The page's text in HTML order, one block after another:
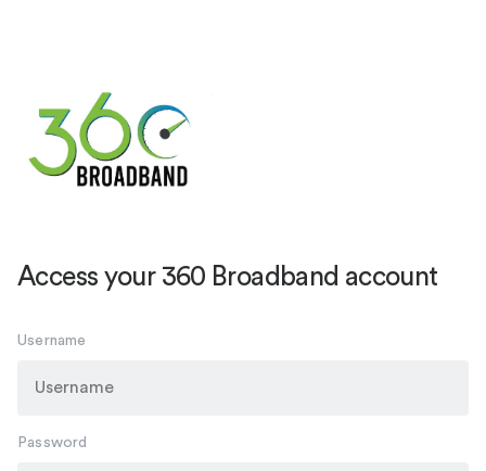
Access your 360 Broadband account
Username
Password